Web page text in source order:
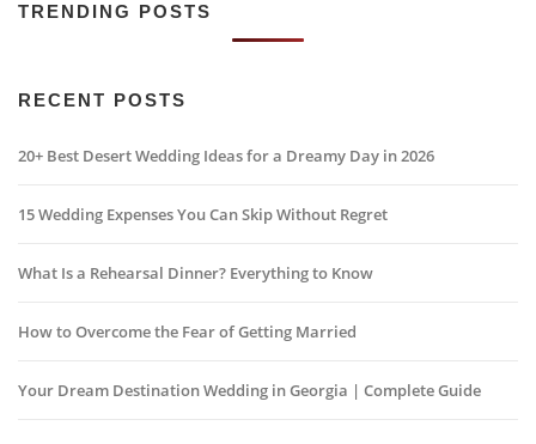
TRENDING POSTS
RECENT POSTS
20+ Best Desert Wedding Ideas for a Dreamy Day in 2026
15 Wedding Expenses You Can Skip Without Regret
What Is a Rehearsal Dinner? Everything to Know
How to Overcome the Fear of Getting Married
Your Dream Destination Wedding in Georgia | Complete Guide